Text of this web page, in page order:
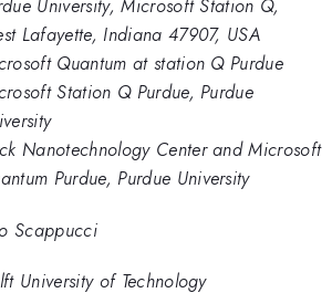
University, Microsoft Station Q,
Lafayette, Indiana 47907, USA
Quantum at station Q Purdue
Station Q Purdue, Purdue
Nanotechnology Center and Microsoft
Purdue, Purdue University
Scappucci
University of Technology